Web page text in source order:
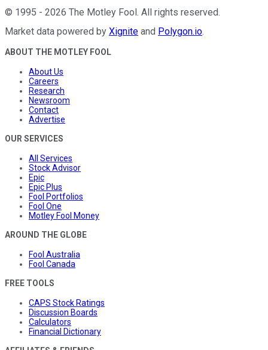
© 1995 - 2026 The Motley Fool . All rights reserved.
Market data powered by Xignite and Polygon.io.
ABOUT THE MOTLEY FOOL
About Us
Careers
Research
Newsroom
Contact
Advertise
OUR SERVICES
All Services
Stock Advisor
Epic
Epic Plus
Fool Portfolios
Fool One
Motley Fool Money
AROUND THE GLOBE
Fool Australia
Fool Canada
FREE TOOLS
CAPS Stock Ratings
Discussion Boards
Calculators
Financial Dictionary